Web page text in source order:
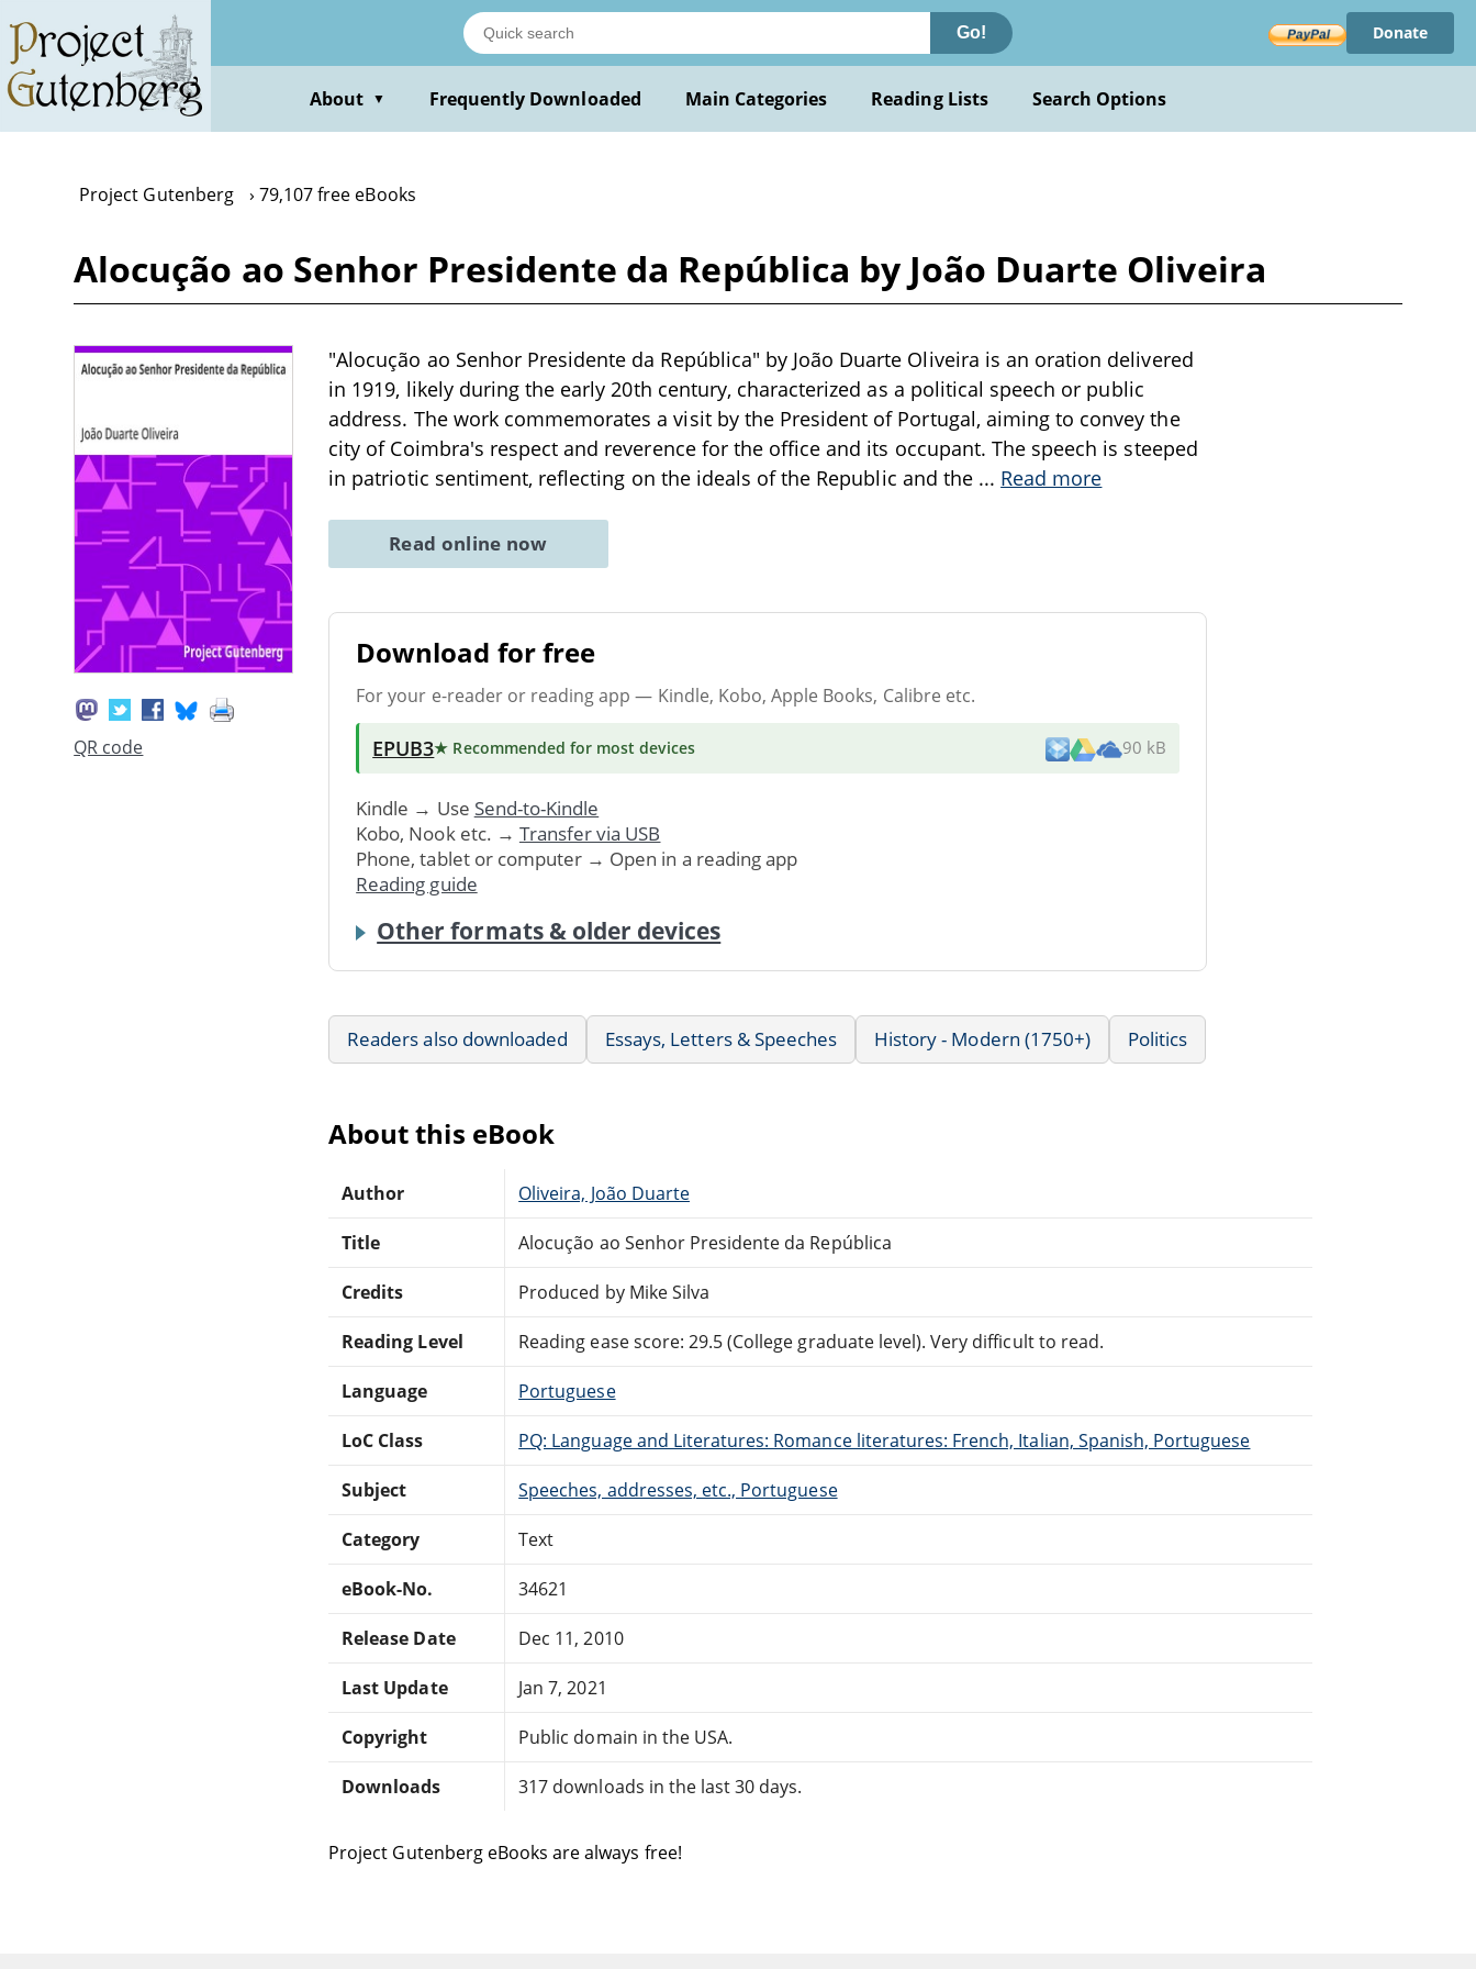
main
content
Go! Donate
About ▼ Frequently Downloaded Main Categories Reading Lists Search Options
Project Gutenberg 79,107 free eBooks
Alocução ao Senhor Presidente da República by João Duarte Oliveira
QR code
"Alocução ao Senhor Presidente da República" by João Duarte Oliveira is an oration delivered
in 1919, likely during the early 20th century, characterized as a political speech or public
address. The work commemorates a visit by the President of Portugal, aiming to convey the
city of Coimbra's respect and reverence for the office and its occupant. The speech is steeped
in patriotic sentiment, reflecting on the ideals of the Republic and the ... Read more
Read online now
Download for free
For your e-reader or reading app — Kindle, Kobo, Apple Books, Calibre etc.
EPUB3★ Recommended for most devices 90 kB
Kindle → Use Send-to-Kindle
Kobo, Nook etc. → Transfer via USB
Phone, tablet or computer → Open in a reading app
Reading guide
Other formats & older devices
Readers also downloaded Essays, Letters & Speeches History - Modern (1750+) Politics
About this eBook
Author Oliveira, João Duarte
Title Alocução ao Senhor Presidente da República
Credits Produced by Mike Silva
Reading Level Reading ease score: 29.5 (College graduate level). Very difficult to read.
Language Portuguese
LoC Class PQ: Language and Literatures: Romance literatures: French, Italian, Spanish, Portuguese
Subject Speeches, addresses, etc., Portuguese
Category Text
eBook-No. 34621
Release Date Dec 11, 2010
Last Update Jan 7, 2021
Copyright Public domain in the USA.
Downloads 317 downloads in the last 30 days.
Project Gutenberg eBooks are always free!